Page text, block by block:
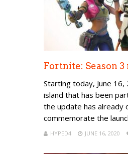
Fortnite: Season
Starting today, June
island that has been
the update has already
commemorate the
HYPED4 JUNE 16, 2020